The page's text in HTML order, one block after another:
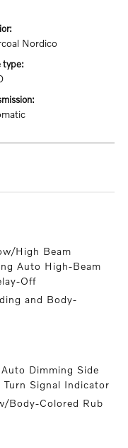
Nordico
type:
High Beam
Auto High-Beam
Off
and Body-
Dimming Side
Signal Indicator
Body-Colored Rub